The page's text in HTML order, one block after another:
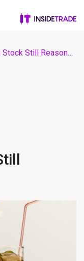
Is Coca-Cola Stock Still Reasonably Priced?